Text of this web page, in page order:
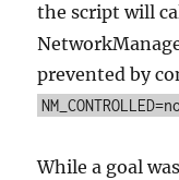
the script will
prevented by
While a goal